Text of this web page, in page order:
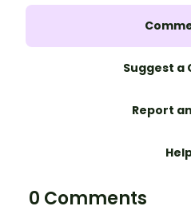
Suggest a
Report
0 Comments